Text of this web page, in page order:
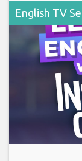
English TV